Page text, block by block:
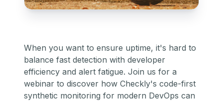
When you want to ensure uptime, it's hard to
balance fast detection with developer
efficiency and alert fatigue. Join us for a
webinar to discover how Checkly's code-first
synthetic monitoring for modern DevOps can